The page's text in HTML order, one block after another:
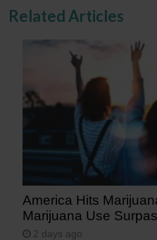
Related Articles
America Hits
Marijuana Use
2 days ago